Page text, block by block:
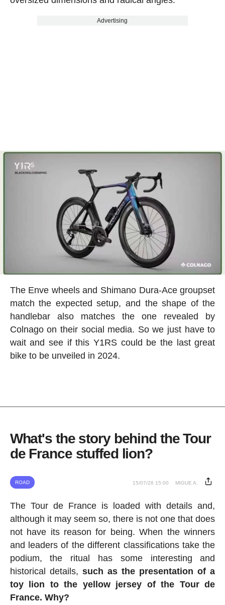
Advertising
The Enve wheels and Shimano Dura-Ace groupset
match the expected setup, and the shape of the
handlebar also matches the one revealed by
Colnago on their social media. So we just have to
wait and see if this Y1RS could be the last great
bike to be unveiled in 2024.
What's the story behind the Tour
de France stuffed lion?
ROAD 15/07/26 15:00 MIGUE A.
The Tour de France is loaded with details and,
although it may seem so, there is not one that does
not have its reason for being. When the winners
and leaders of the different classifications take the
podium, the ritual has some interesting and
historical details, such as the presentation of a
toy lion to the yellow jersey of the Tour de
France. Why?